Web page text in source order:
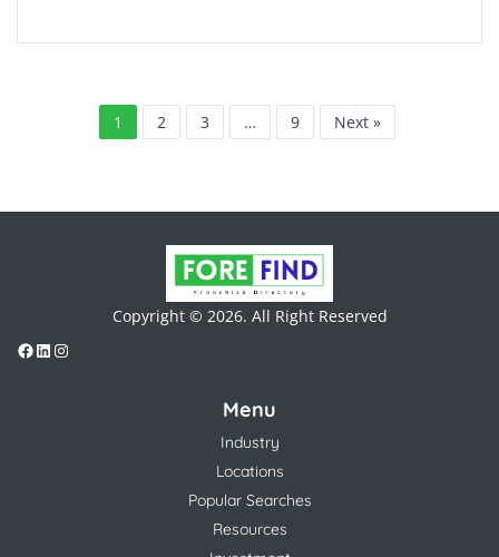
1 2 3 … 9 Next »
Copyright © 2026. All Right Reserved
Menu
Industry
Locations
Popular Searches
Resources